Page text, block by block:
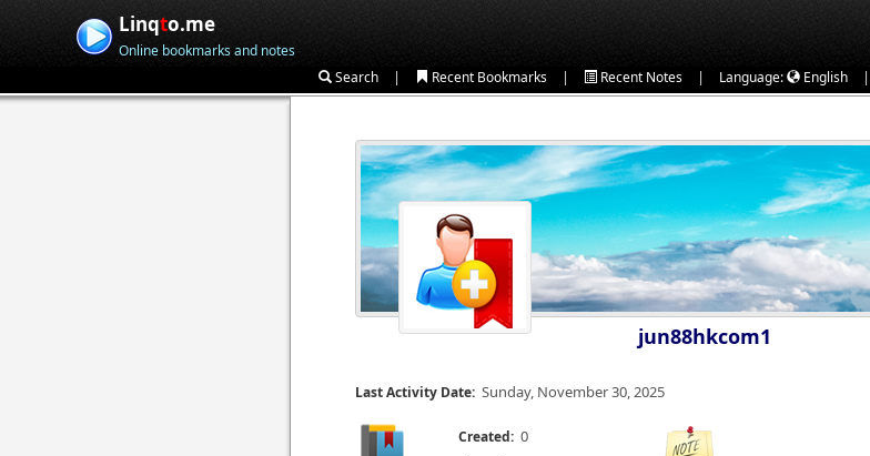
Linqto.me
Online bookmarks and notes
Search | Recent Bookmarks | Recent Notes | Language: English |
jun88hkcom1
Last Activity Date: Sunday, November 30, 2025
Created: 0